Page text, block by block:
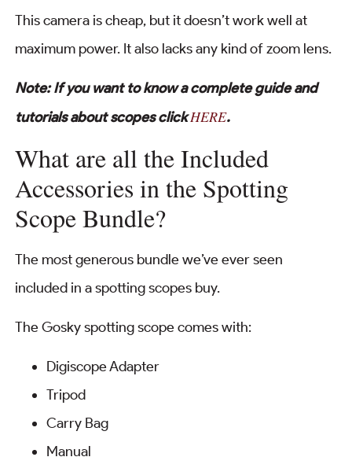
This camera is cheap, but it doesn’t work well at
maximum power. It also lacks any kind of zoom lens.
Note: If you want to know a complete guide and
tutorials about scopes clickHERE.
What are all the Included
Accessories in the Spotting
Scope Bundle?
The most generous bundle we’ve ever seen
included in a spotting scopes buy.
The Gosky spotting scope comes with:
Digiscope Adapter
Tripod
Carry Bag
Manual